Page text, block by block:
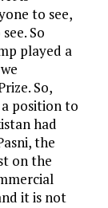
to see,
So
played a
So,
position to
had
the
on the
it is not